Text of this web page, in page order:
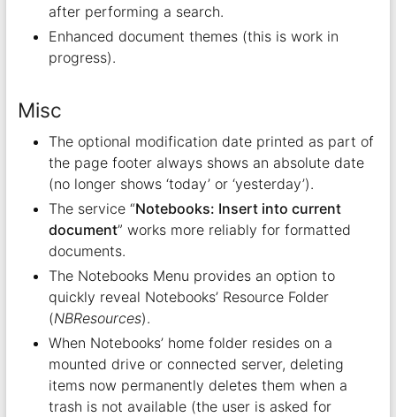
after performing a search.
Enhanced document themes (this is work in
progress).
Misc
The optional modification date printed as part of
the page footer always shows an absolute date
(no longer shows ‘today’ or ‘yesterday’).
The service “Notebooks: Insert into current
document” works more reliably for formatted
documents.
The Notebooks Menu provides an option to
quickly reveal Notebooks’ Resource Folder
(NBResources).
When Notebooks’ home folder resides on a
mounted drive or connected server, deleting
items now permanently deletes them when a
trash is not available (the user is asked for